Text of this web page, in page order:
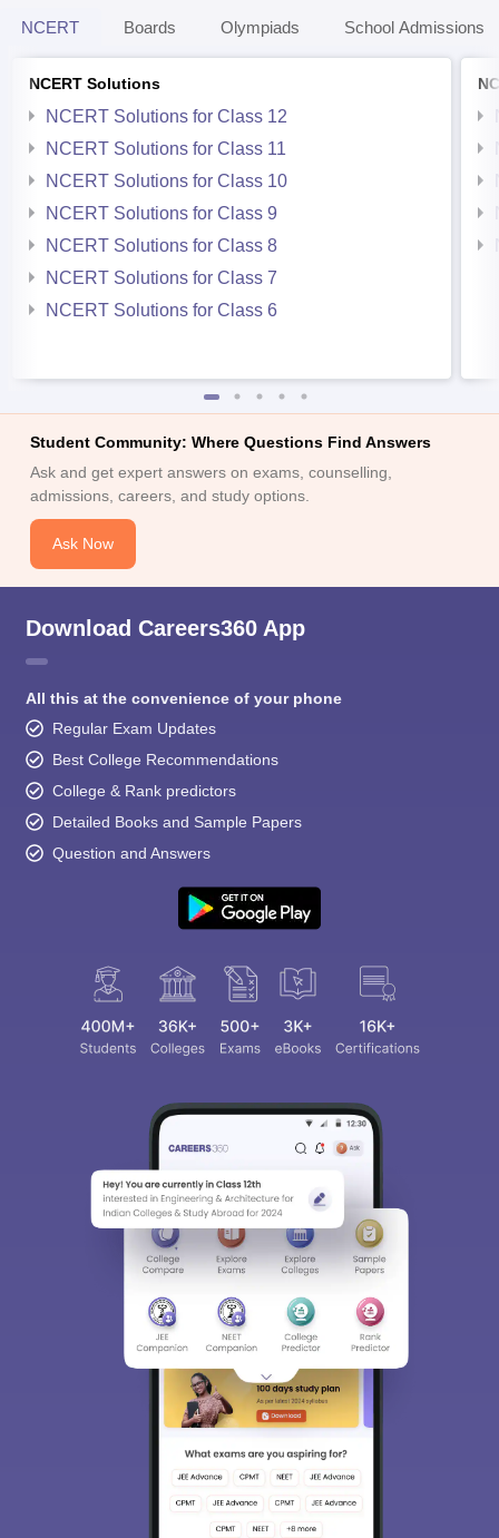
NCERT Boards Olympiads School Admissions
NCERT Solutions
NCERT Solutions for Class 12
NCERT Solutions for Class 11
NCERT Solutions for Class 10
NCERT Solutions for Class 9
NCERT Solutions for Class 8
NCERT Solutions for Class 7
NCERT Solutions for Class 6
Student Community: Where Questions Find Answers
Ask and get expert answers on exams, counselling,
admissions, careers, and study options.
Ask Now
Download Careers360 App
All this at the convenience of your phone
Regular Exam Updates
Best College Recommendations
College & Rank predictors
Detailed Books and Sample Papers
Question and Answers